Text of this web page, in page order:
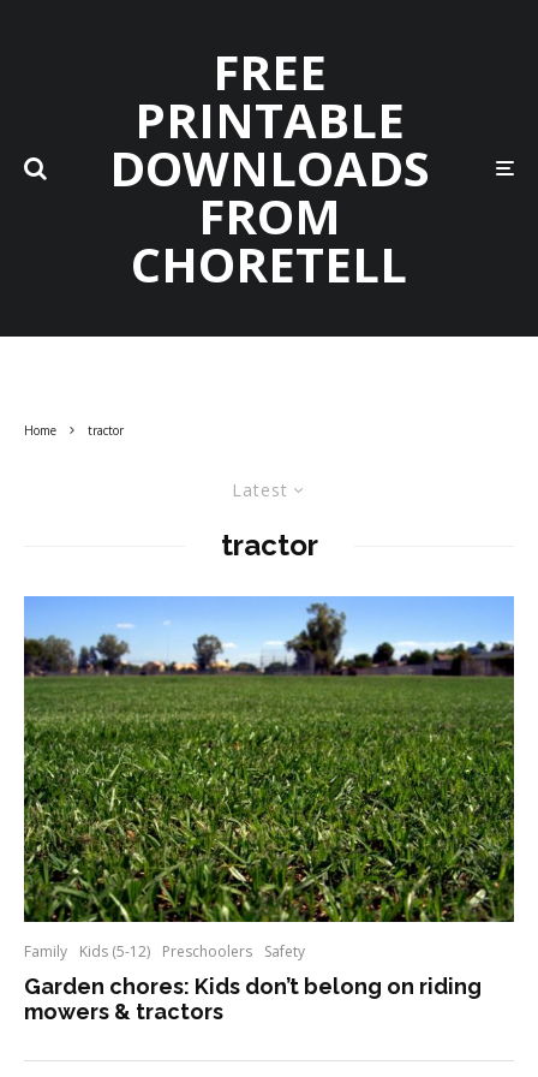
FREE
PRINTABLE
DOWNLOADS
FROM
CHORETELL
Home tractor
Latest
tractor
Family Kids (5-12) Preschoolers Safety
Garden chores: Kids don’t belong on riding
mowers & tractors